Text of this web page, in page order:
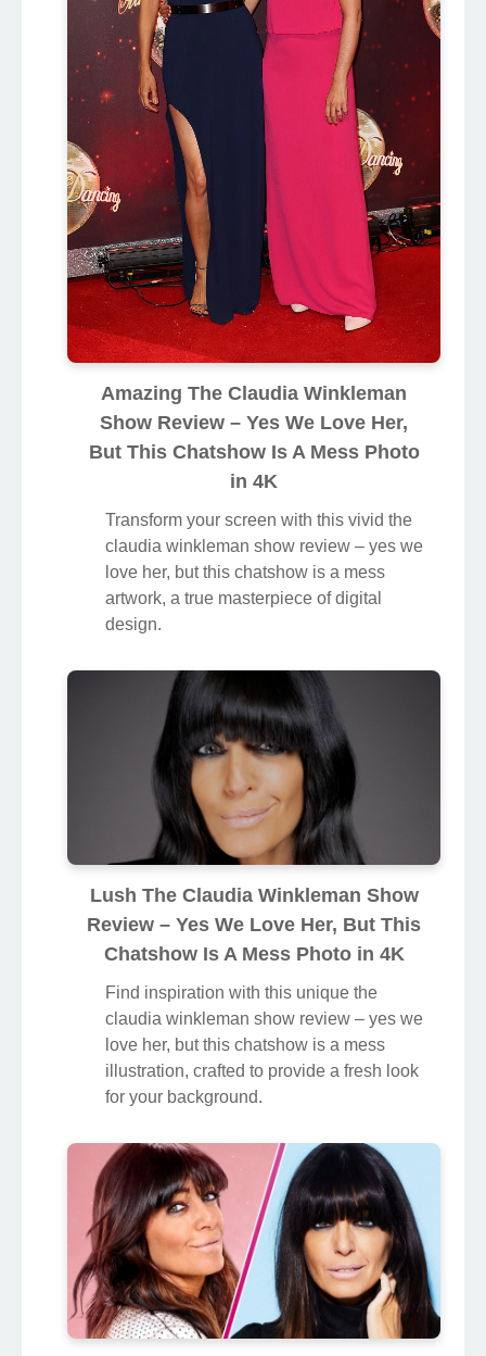
Amazing The Claudia Winkleman
Show Review – Yes We Love Her,
But This Chatshow Is A Mess Photo
in 4K
Transform your screen with this vivid the
claudia winkleman show review – yes we
love her, but this chatshow is a mess
artwork, a true masterpiece of digital
design.
Lush The Claudia Winkleman Show
Review – Yes We Love Her, But This
Chatshow Is A Mess Photo in 4K
Find inspiration with this unique the
claudia winkleman show review – yes we
love her, but this chatshow is a mess
illustration, crafted to provide a fresh look
for your background.